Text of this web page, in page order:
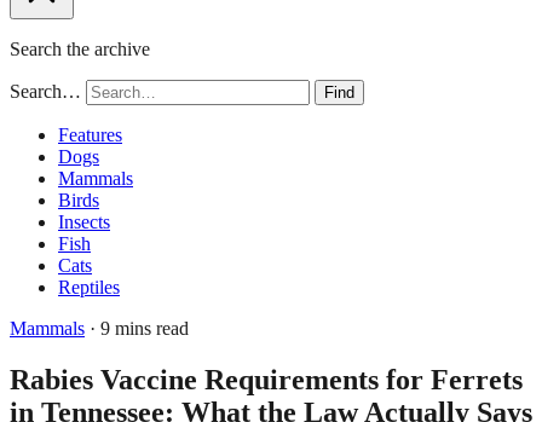
Search the archive
Search… Find
Features
Dogs
Mammals
Birds
Insects
Fish
Cats
Reptiles
Mammals · 9 mins read
Rabies Vaccine Requirements for Ferrets
in Tennessee: What the Law Actually Says